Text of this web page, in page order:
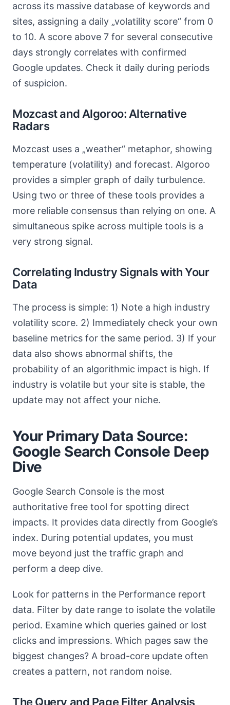
across its massive database of keywords and
sites, assigning a daily „volatility score“ from 0
to 10. A score above 7 for several consecutive
days strongly correlates with confirmed
Google updates. Check it daily during periods
of suspicion.
Mozcast and Algoroo: Alternative
Radars
Mozcast uses a „weather“ metaphor, showing
temperature (volatility) and forecast. Algoroo
provides a simpler graph of daily turbulence.
Using two or three of these tools provides a
more reliable consensus than relying on one. A
simultaneous spike across multiple tools is a
very strong signal.
Correlating Industry Signals with Your
Data
The process is simple: 1) Note a high industry
volatility score. 2) Immediately check your own
baseline metrics for the same period. 3) If your
data also shows abnormal shifts, the
probability of an algorithmic impact is high. If
industry is volatile but your site is stable, the
update may not affect your niche.
Your Primary Data Source:
Google Search Console Deep
Dive
Google Search Console is the most
authoritative free tool for spotting direct
impacts. It provides data directly from Google’s
index. During potential updates, you must
move beyond just the traffic graph and
perform a deep dive.
Look for patterns in the Performance report
data. Filter by date range to isolate the volatile
period. Examine which queries gained or lost
clicks and impressions. Which pages saw the
biggest changes? A broad-core update often
creates a pattern, not random noise.
The Query and Page Filter Analysis